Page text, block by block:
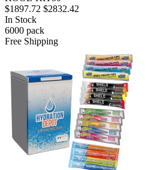
$1897.72 $2832.42
In Stock
6000 pack
Free Shipping